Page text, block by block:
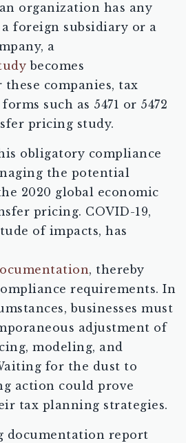
organization has any
foreign subsidiary or a
a
becomes
these companies, tax
such as 5471 or 5472
pricing study.
obligatory compliance
the potential
2020 global economic
pricing. COVID-19,
of impacts, has
, thereby
requirements. In
businesses must
adjustment of
modeling, and
for the dust to
action could prove
tax planning strategies.
documentation report